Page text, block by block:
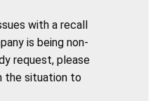
with a recall
is being non-
request, please
the situation to